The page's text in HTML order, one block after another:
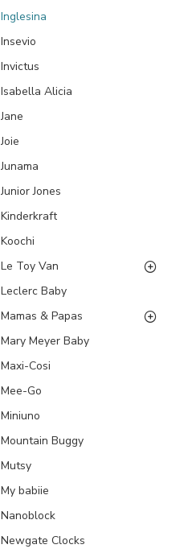
Inglesina
Insevio
Invictus
Isabella Alicia
Jane
Joie
Junama
Junior Jones
Kinderkraft
Koochi
Le Toy Van
Leclerc Baby
Mamas & Papas
Mary Meyer Baby
Maxi-Cosi
Mee-Go
Miniuno
Mountain Buggy
Mutsy
My babiie
Nanoblock
Newgate Clocks